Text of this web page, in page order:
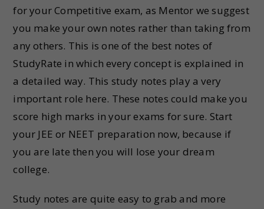
for your Competitive exam, as Mentor we suggest
you make your own notes rather than taking from
any others. This is one of the best notes of
StudyRate in which every concept is explained in
a detailed way. This study notes play a very
important role here. These notes could make you
score high marks in your exams for sure. Start
your JEE or NEET preparation now, because if
you are late then you will lose your dream
college.
Study notes are quite easy to grab and more